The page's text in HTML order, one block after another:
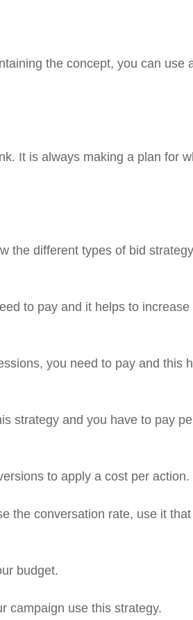
the concept, you can use
It is always making a plan for
the different types of bid strategy
to pay and it helps to increase
you need to pay and this
strategy and you have to pay
to apply a cost per action.
the conversation rate, use it that
budget.
campaign use this strategy.